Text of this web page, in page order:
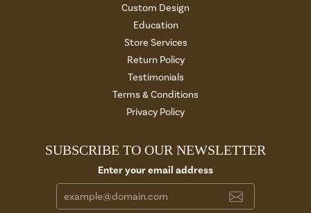
Custom Design
Education
Store Services
Return Policy
Testimonials
Terms & Conditions
Privacy Policy
SUBSCRIBE TO OUR NEWSLETTER
Enter your email address